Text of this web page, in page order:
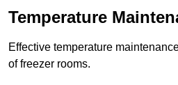
Temperature
Effective temperature
of freezer rooms.